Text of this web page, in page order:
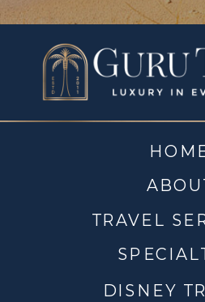
DISNEY
TRAVEL